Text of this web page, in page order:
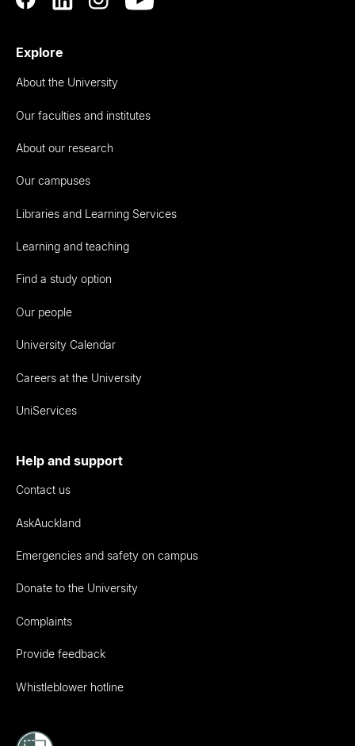
Explore
About the University
Our faculties and institutes
About our research
Our campuses
Libraries and Learning Services
Learning and teaching
Find a study option
Our people
University Calendar
Careers at the University
UniServices
Help and support
Contact us
AskAuckland
Emergencies and safety on campus
Donate to the University
Complaints
Provide feedback
Whistleblower hotline